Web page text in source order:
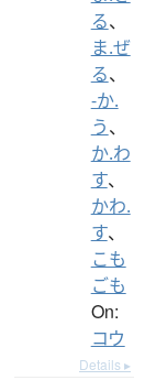
る、
ま.ぜ
る、
-か.
う、
か.わ
す、
かわ.
す、
こも
ごも
On:
コウ
Details ▸